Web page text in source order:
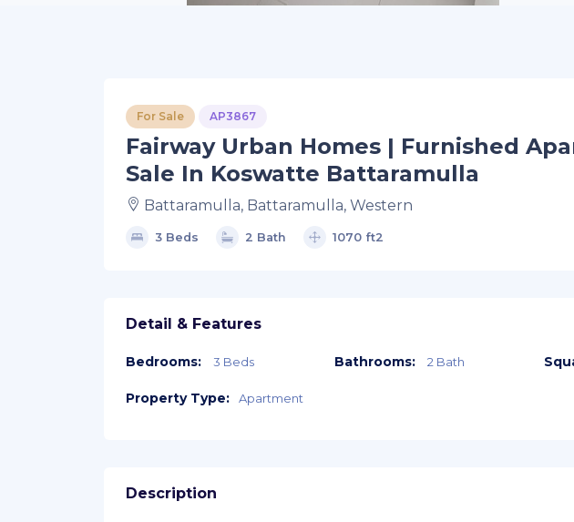
For Sale AP3867
Fairway Urban Homes | Furnished
Sale In Koswatte Battaramulla
Battaramulla, Battaramulla, Western
3 Beds 2 Bath 1070 ft2
Detail & Features
Bedrooms: 3 Beds Bathrooms: 2 Bath
Property Type: Apartment
Description